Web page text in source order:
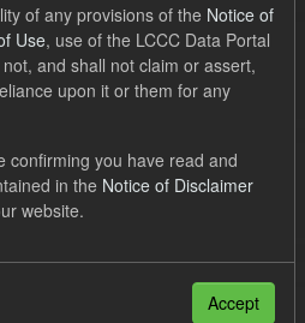
Tags:
CM
of any provisions of the Notice of
Use, use of the LCCC Data Portal
and shall not claim or assert,
upon it or them for any
confirming you have read and
in the Notice of Disclaimer
website.
Accept